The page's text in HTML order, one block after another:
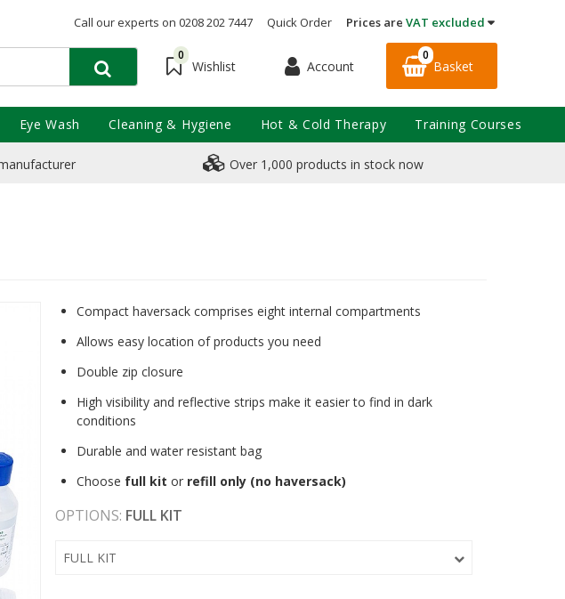
Call our experts on 0208 202 7447 Quick Order Prices are VAT excluded
0
Wishlist Account
0
Basket
Over 1,000 products in stock now
Compact haversack comprises eight internal compartments
Allows easy location of products you need
Double zip closure
High visibility and reflective strips make it easier to find in dark
conditions
Durable and water resistant bag
Choose full kit or refill only (no haversack)
OPTIONS: FULL KIT
FULL KIT
Eye Wash Cleaning & Hygiene Hot & Cold Therapy Training Courses